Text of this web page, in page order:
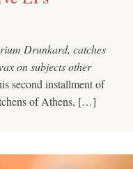
Drunkard, catches
on subjects other
second installment of
of Athens, […]